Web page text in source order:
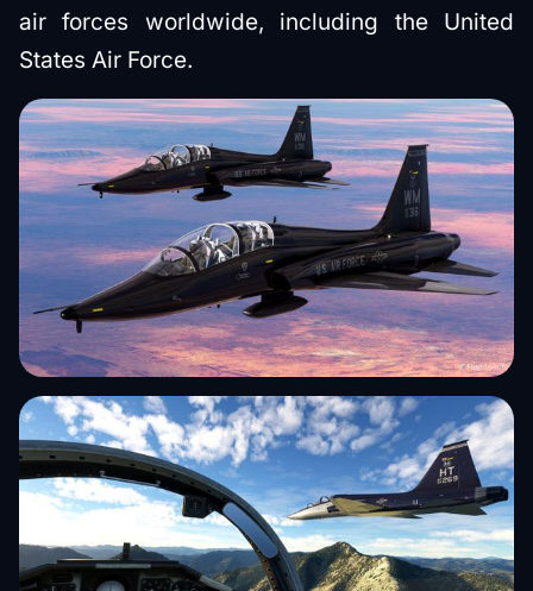
air forces worldwide, including the United
States Air Force.